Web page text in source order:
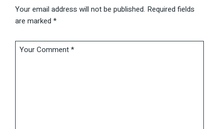
Your email address will not be published. Required fields
are marked*